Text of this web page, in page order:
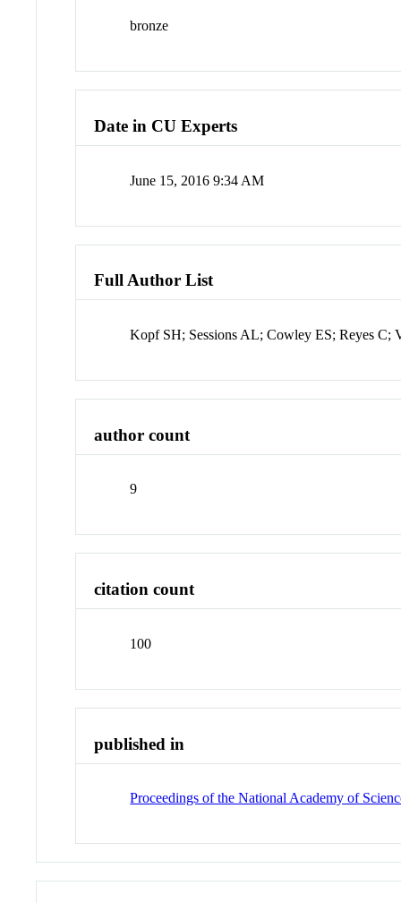
bronze
Date in CU Experts
June 15, 2016 9:34 AM
Full Author List
Kopf SH; Sessions AL; Cowley ES; Reyes
author count
9
citation count
100
published in
Proceedings of the National Academy of